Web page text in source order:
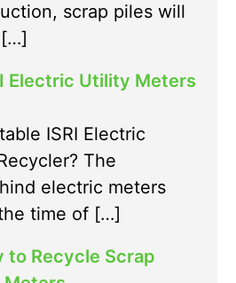
scrap piles will
Electric Utility Meters
ISRI Electric
The
electric meters
time of […]
to Recycle Scrap